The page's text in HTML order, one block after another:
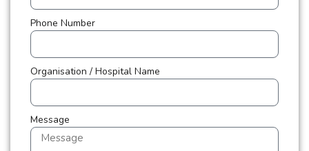
Phone Number
Organisation / Hospital Name
Message